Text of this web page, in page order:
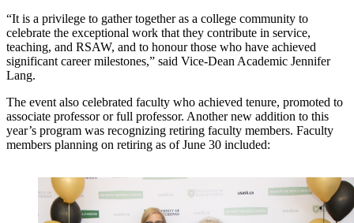
“It is a privilege to gather together as a college community to
celebrate the exceptional work that they contribute in service,
teaching, and RSAW, and to honour those who have achieved
significant career milestones,” said Vice-Dean Academic Jennifer
Lang.
The event also celebrated faculty who achieved tenure, promoted to
associate professor or full professor. Another new addition to this
year’s program was recognizing retiring faculty members. Faculty
members planning on retiring as of June 30 included: